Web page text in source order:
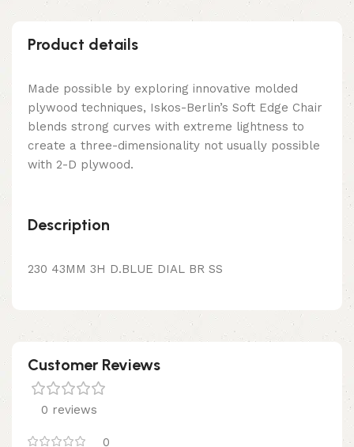
Product details
Made possible by exploring innovative molded
plywood techniques, Iskos-Berlin’s Soft Edge Chair
blends strong curves with extreme lightness to
create a three-dimensionality not usually possible
with 2-D plywood.
Description
230 43MM 3H D.BLUE DIAL BR SS
Customer Reviews
0 reviews
0